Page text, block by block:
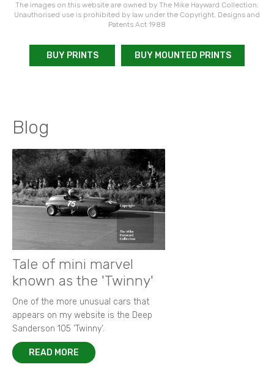
The images on this website are owned by The Mike Hayward Collection.
Unauthorised use is prohibited by law under the Copyright, Designs and
Patents Act 1988
BUY PRINTS BUY MOUNTED PRINTS
Blog
Tale of mini marvel
known as the 'Twinny'
One of the more unusual cars that
appears on my website is the Deep
Sanderson 105 ‘Twinny’.
READ MORE